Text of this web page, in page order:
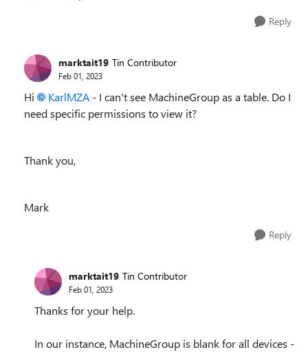
Reply
marktait19 Tin Contributor
Feb 01, 2023
Hi KarlMZA - I can't see MachineGroup as a table. Do I
need specific permissions to view it?
Thank you,
Mark
Reply
marktait19 Tin Contributor
Feb 01, 2023
Thanks for your help.
In our instance, MachineGroup is blank for all devices -